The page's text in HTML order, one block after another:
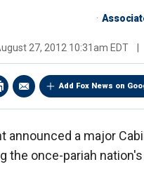
27, 2012 10:31am EDT
Add Fox News on
announced a major
the once-pariah